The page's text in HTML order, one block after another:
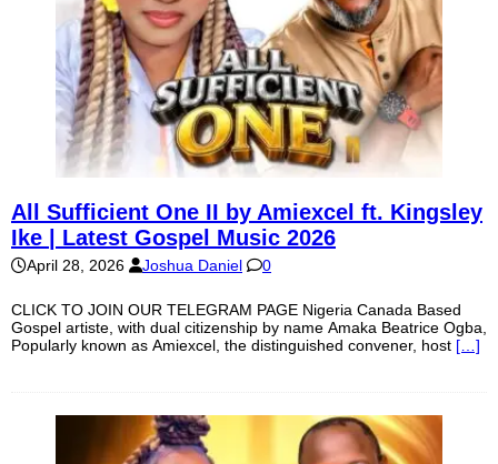
All Sufficient One II by Amiexcel ft. Kingsley
Ike | Latest Gospel Music 2026
April 28, 2026 Joshua Daniel 0
CLICK TO JOIN OUR TELEGRAM PAGE Nigeria Canada Based
Gospel artiste, with dual citizenship by name Amaka Beatrice Ogba,
Popularly known as Amiexcel, the distinguished convener, host […]